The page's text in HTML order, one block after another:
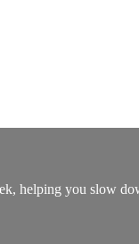
helping you slow